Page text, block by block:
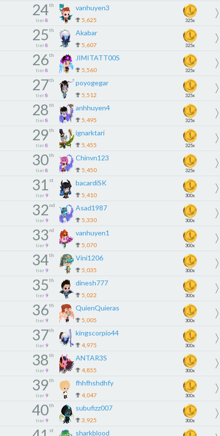
24th
tier 8
vanhuyen3
5,625 325x
25th
tier 8
Akabar
5,607 325x
26th
tier 8
JIMITATT00S
5,560 325x
27th
tier 8
poyogegar
5,512 325x
28th
tier 8
anhhuyen4
5,495 325x
29th
tier 8
ignarktari
5,455 325x
30th
tier 8
Chinvn123
5,450 325x
31 st
tier 9
bacardiSK
5,410 300x
32 nd
tier 9
Asad1987
5,330 300x
33 rd
tier 9
vanhuyen1
5,070 300x
34th
tier 9
Vini1206
5,035 300x
35th
tier 9
dinesh777
5,022 300x
36th
tier 9
QuienQuieras
5,005 300x
37th
tier 9
kingscorpio44
4,975 300x
38th
tier 9
ANTAR3S
4,855 300x
39th
tier 9
fhhfhshdhfy
4,047 300x
40th
tier 9
subufizz007
3,925 300x
st sharkblood